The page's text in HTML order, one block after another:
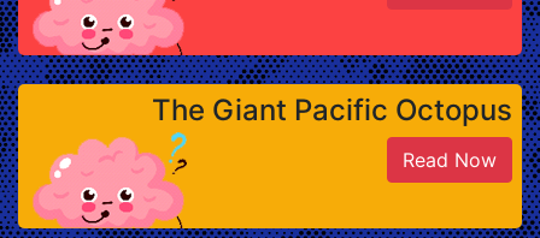
The Giant Pacific Octopus
Read Now